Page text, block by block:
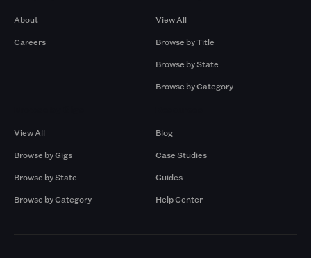
About
Careers
View All
Browse by Title
Browse by State
Browse by Category
View All
Browse by Gigs
Browse by State
Browse by Category
Blog
Case Studies
Guides
Help Center